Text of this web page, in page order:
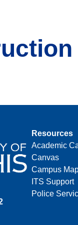
Resources
Academic
Canvas
Campus
ITS Support
Police